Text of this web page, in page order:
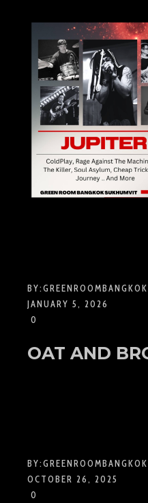
BY:
JANUARY 5, 2026
0
OAT AND
BY:
OCTOBER 26, 2025
0